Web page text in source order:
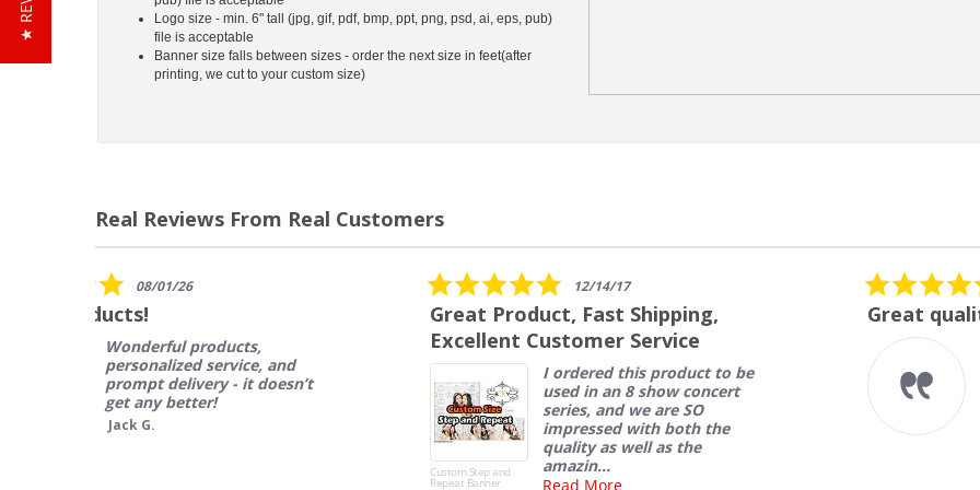
Logo size - min. 6" tall (jpg, gif, pdf, bmp, ppt, png, psd, ai, eps, pub)
file is acceptable
Banner size falls between sizes - order the next size in feet(after
printing, we cut to your custom size)
Real Reviews From Real Customers
Reviews
Great Product, Fast Shipping,
Excellent Customer Service
I ordered this product to be
used in an 8 show concert
series, and we are SO
rating
Great quality
Very high quality banners at
a great price. Fast turn a
round and delivery.
Nelson L.